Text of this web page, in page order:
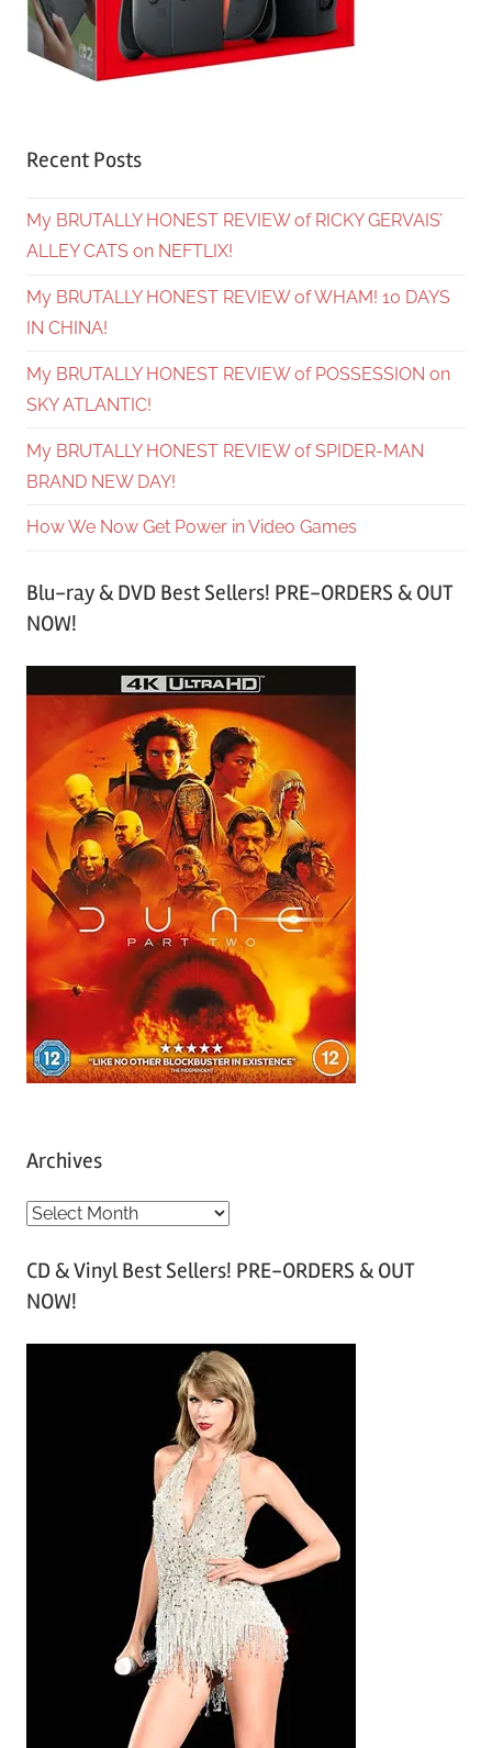
Recent Posts
My BRUTALLY HONEST REVIEW of RICKY GERVAIS’
ALLEY CATS on NEFTLIX!
My BRUTALLY HONEST REVIEW of WHAM! 10 DAYS
IN CHINA!
My BRUTALLY HONEST REVIEW of POSSESSION on
SKY ATLANTIC!
My BRUTALLY HONEST REVIEW of SPIDER-MAN
BRAND NEW DAY!
How We Now Get Power in Video Games
Blu-ray & DVD Best Sellers! PRE-ORDERS & OUT
NOW!
Archives
A
c
h
CD & Vinyl Best Sellers! PRE-ORDERS & OUT
NOW!